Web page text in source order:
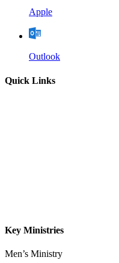
Apple
Outlook
Quick Links
Key Ministries
Men’s Ministry